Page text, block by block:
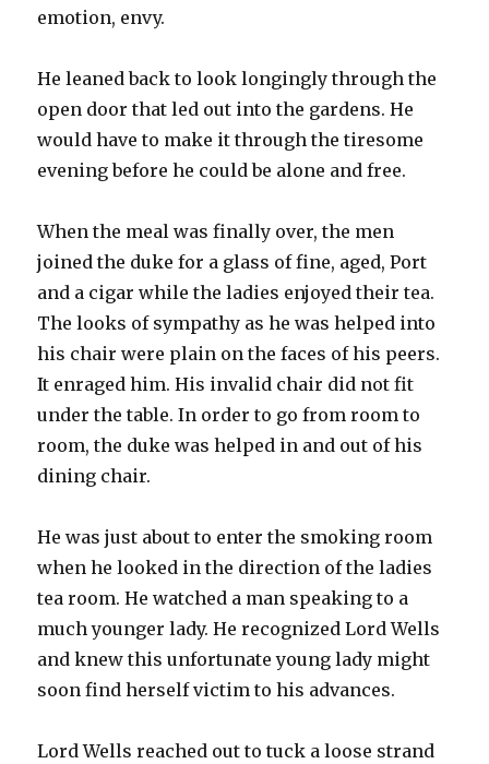
emotion, envy.
He leaned back to look longingly through the
open door that led out into the gardens. He
would have to make it through the tiresome
evening before he could be alone and free.
When the meal was finally over, the men
joined the duke for a glass of fine, aged, Port
and a cigar while the ladies enjoyed their tea.
The looks of sympathy as he was helped into
his chair were plain on the faces of his peers.
It enraged him. His invalid chair did not fit
under the table. In order to go from room to
room, the duke was helped in and out of his
dining chair.
He was just about to enter the smoking room
when he looked in the direction of the ladies
tea room. He watched a man speaking to a
much younger lady. He recognized Lord Wells
and knew this unfortunate young lady might
soon find herself victim to his advances.
Lord Wells reached out to tuck a loose strand